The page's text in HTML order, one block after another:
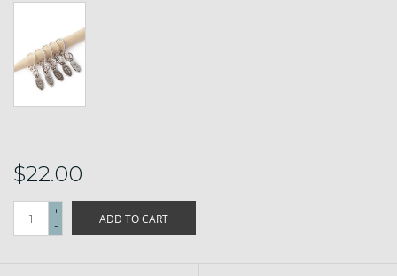
$22.00
+
-
ADD TO CART